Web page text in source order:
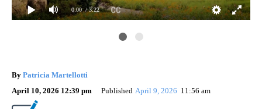
0:00 / 3:22
By Patricia Martellotti
April 10, 2026 12:39 pm
Published April 9, 2026 11:56 am